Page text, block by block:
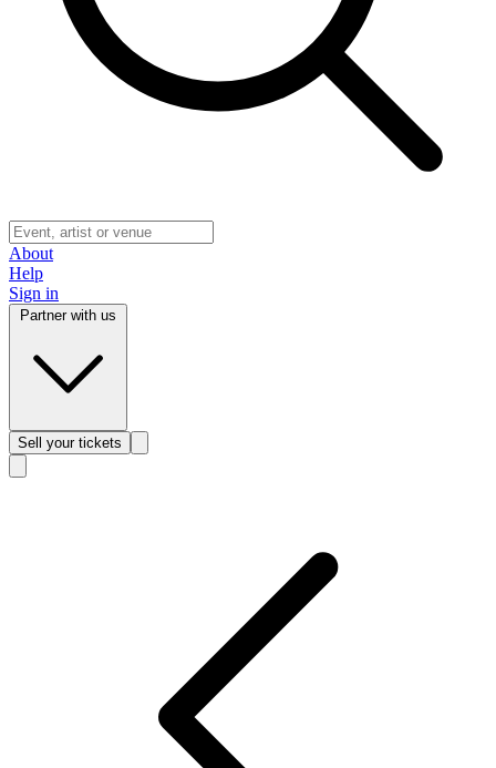
About
Help
Sign in
Sell your tickets